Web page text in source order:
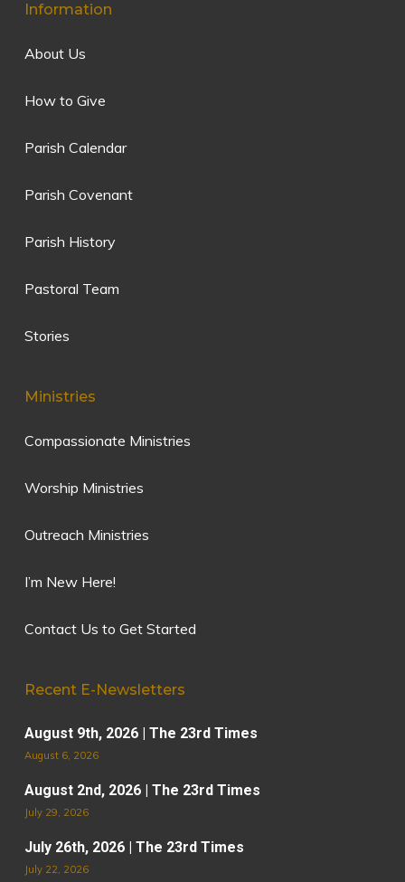
Information
About Us
How to Give
Parish Calendar
Parish Covenant
Parish History
Pastoral Team
Stories
Ministries
Compassionate Ministries
Worship Ministries
Outreach Ministries
I’m New Here!
Contact Us to Get Started
Recent E-Newsletters
August 9th, 2026 | The 23rd Times
August 6, 2026
August 2nd, 2026 | The 23rd Times
July 29, 2026
July 26th, 2026 | The 23rd Times
July 22, 2026